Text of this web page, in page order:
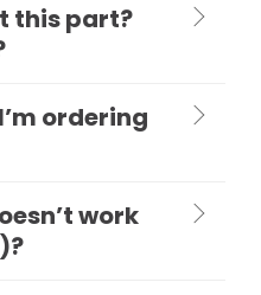
this part?
ordering
work